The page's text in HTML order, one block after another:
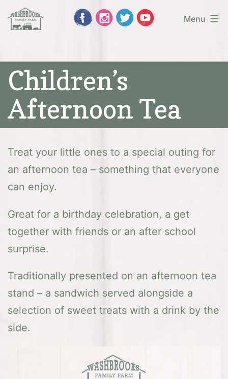
Skip
Family
Farm
Menu
Children’s
Afternoon Tea
Treat your little ones to a special outing for
an afternoon tea – something that everyone
can enjoy.
Great for a birthday celebration, a get
together with friends or an after school
surprise.
Traditionally presented on an afternoon tea
stand – a sandwich served alongside a
selection of sweet treats with a drink by the
side.